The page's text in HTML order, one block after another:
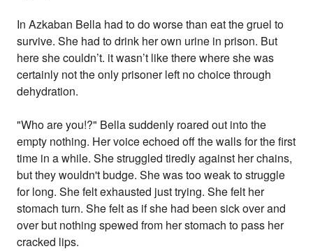
In Azkaban Bella had to do worse than eat the gruel to
survive. She had to drink her own urine in prison. But
here she couldn’t. it wasn’t like there where she was
certainly not the only prisoner left no choice through
dehydration.
"Who are you!?" Bella suddenly roared out into the
empty nothing. Her voice echoed off the walls for the first
time in a while. She struggled tiredly against her chains,
but they wouldn't budge. She was too weak to struggle
for long. She felt exhausted just trying. She felt her
stomach turn. She felt as if she had been sick over and
over but nothing spewed from her stomach to pass her
cracked lips.